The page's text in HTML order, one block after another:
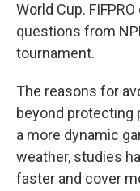
World Cup.
questions from
tournament.
The reasons for
beyond protecting
a more dynamic
weather, studies
faster and cover